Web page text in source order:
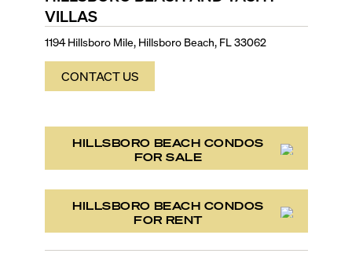
VILLAS
1194 Hillsboro Mile, Hillsboro Beach, FL 33062
CONTACT US
HILLSBORO BEACH CONDOS
FOR SALE
HILLSBORO BEACH CONDOS
FOR RENT